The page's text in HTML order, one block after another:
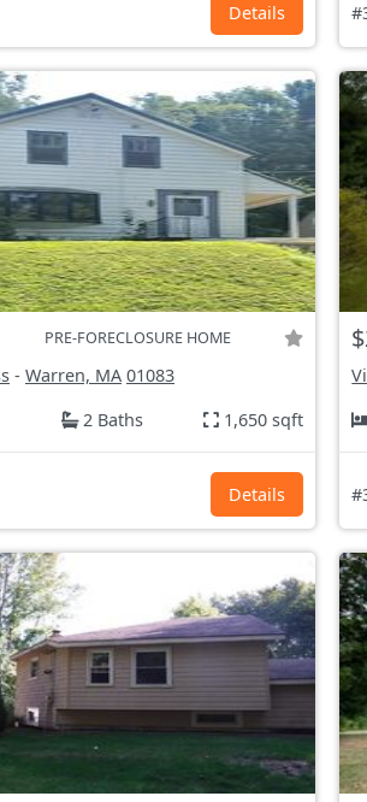
Details
PRE-FORECLOSURE HOME
- Warren, MA 01083
2 Baths 1,650 sqft
Details